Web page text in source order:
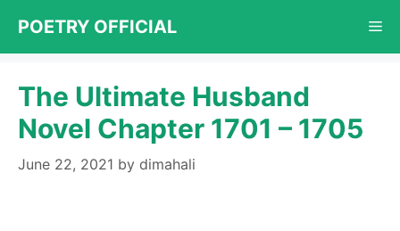
content
POETRY OFFICIAL
The Ultimate Husband
Novel Chapter 1701 – 1705
June 22, 2021 by dimahali